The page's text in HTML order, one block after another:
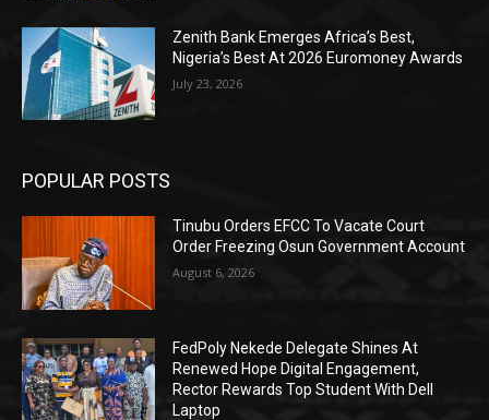
Zenith Bank Emerges Africa’s Best,
Nigeria’s Best At 2026 Euromoney Awards
July 23, 2026
POPULAR POSTS
Tinubu Orders EFCC To Vacate Court
Order Freezing Osun Government Account
August 6, 2026
FedPoly Nekede Delegate Shines At
Renewed Hope Digital Engagement,
Rector Rewards Top Student With Dell
Laptop